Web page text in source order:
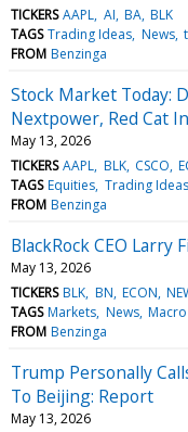
TICKERS AAPL AI BA BLK
TAGS Trading Ideas News
FROM Benzinga
Stock Market Today:
Nextpower, Red Cat
May 13, 2026
TICKERS AAPL BLK CSCO
TAGS Equities Trading Ideas
FROM Benzinga
BlackRock CEO Larry
May 13, 2026
TICKERS BLK BN ECON
TAGS Markets News
FROM Benzinga
Trump Personally
To Beijing: Report
May 13, 2026